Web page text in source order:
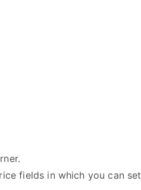
fields in which you can set